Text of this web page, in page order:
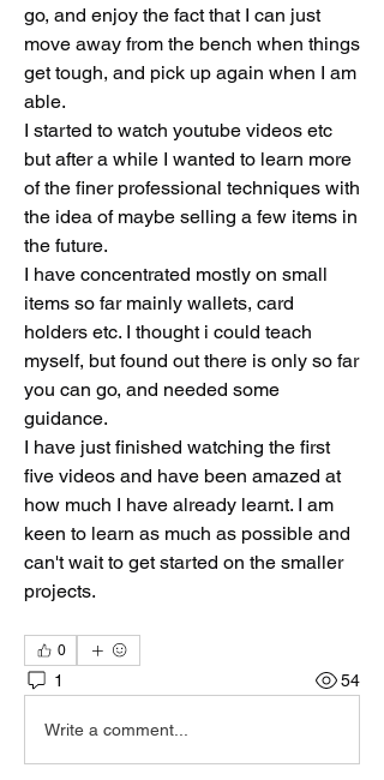
go, and enjoy the fact that I can just
move away from the bench when things
get tough, and pick up again when I am
able.
I started to watch youtube videos etc
but after a while I wanted to learn more
of the finer professional techniques with
the idea of maybe selling a few items in
the future.
I have concentrated mostly on small
items so far mainly wallets, card
holders etc. I thought i could teach
myself, but found out there is only so far
you can go, and needed some
guidance.
I have just finished watching the first
five videos and have been amazed at
how much I have already learnt. I am
keen to learn as much as possible and
can't wait to get started on the smaller
projects.
0
1 54
Write a comment...